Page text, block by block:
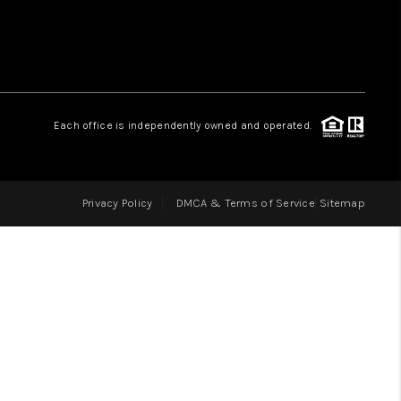
BLOG
Each office is independently owned and operated.
Privacy Policy DMCA & Terms of Service Sitemap